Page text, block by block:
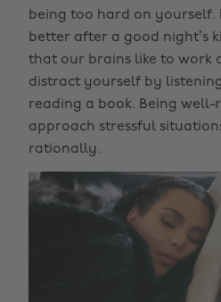
being too hard on yourself.
better after a good night’s
that our brains like to work
distract yourself by
reading a book. Being
approach stressful
rationally.